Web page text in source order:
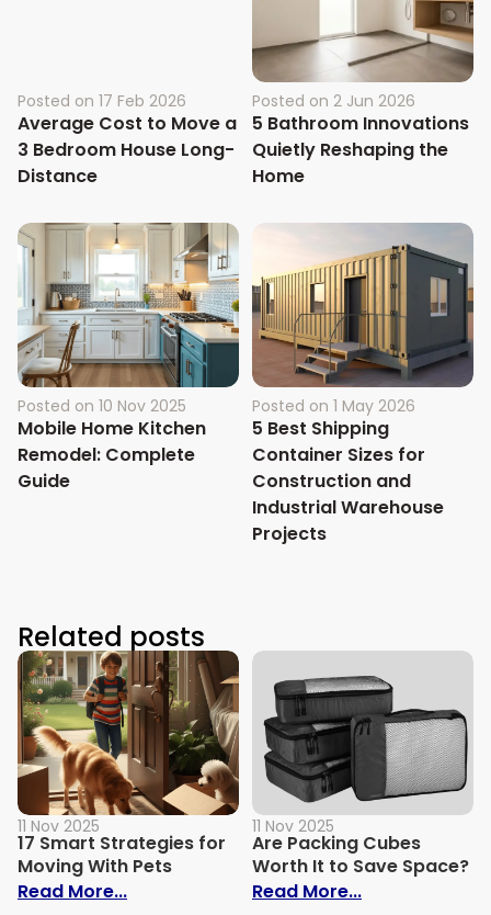
Posted on 17 Feb 2026
Average Cost to Move a
3 Bedroom House Long-
Distance
Posted on 2 Jun 2026
5 Bathroom Innovations
Quietly Reshaping the
Home
Posted on 10 Nov 2025
Mobile Home Kitchen
Remodel: Complete
Guide
Posted on 1 May 2026
5 Best Shipping
Container Sizes for
Construction and
Industrial Warehouse
Projects
Related posts
11 Nov 2025
17 Smart Strategies for
Moving With Pets
Read More...: 17 Smart Strategies for Moving With
11 Nov 2025
Are Packing Cubes
Worth It to Save Space?
Read More...: Are Packing